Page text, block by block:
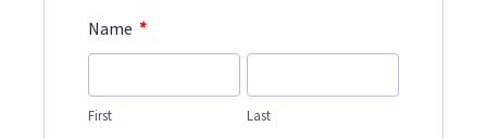
Name *
First Last